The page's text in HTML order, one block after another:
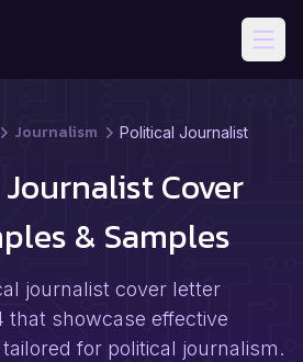
Journalism Political Journalist
Cover
& Samples
journalist cover letter
that showcase effective
for political journalism.